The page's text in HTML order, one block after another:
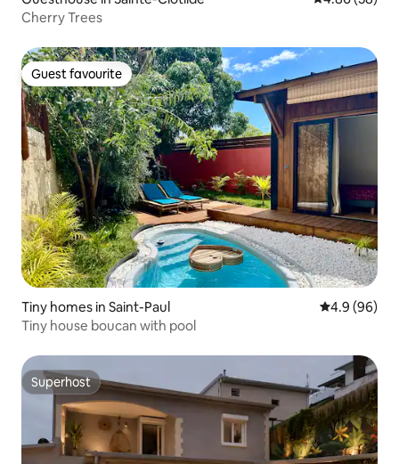
Cherry Trees
Guest favourite
Guest favourite
Tiny homes in Saint-Paul 4.9 out of 5
4.9 (96)
Tiny house boucan with pool
Superhost
Superhost